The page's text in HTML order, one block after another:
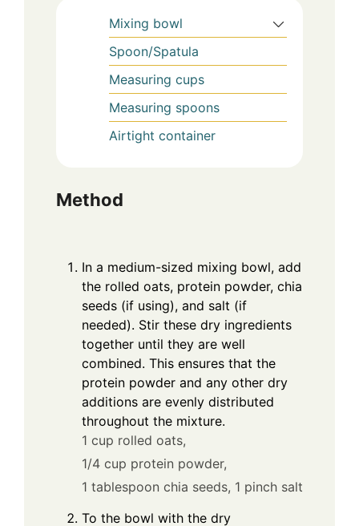
Mixing bowl
Spoon/Spatula
Measuring cups
Measuring spoons
Airtight container
Method
In a medium-sized mixing bowl, add
the rolled oats, protein powder, chia
seeds (if using), and salt (if
needed). Stir these dry ingredients
together until they are well
combined. This ensures that the
protein powder and any other dry
additions are evenly distributed
throughout the mixture.
1 cup rolled oats,
1/4 cup protein powder,
1 tablespoon chia seeds, 1 pinch salt
To the bowl with the dry